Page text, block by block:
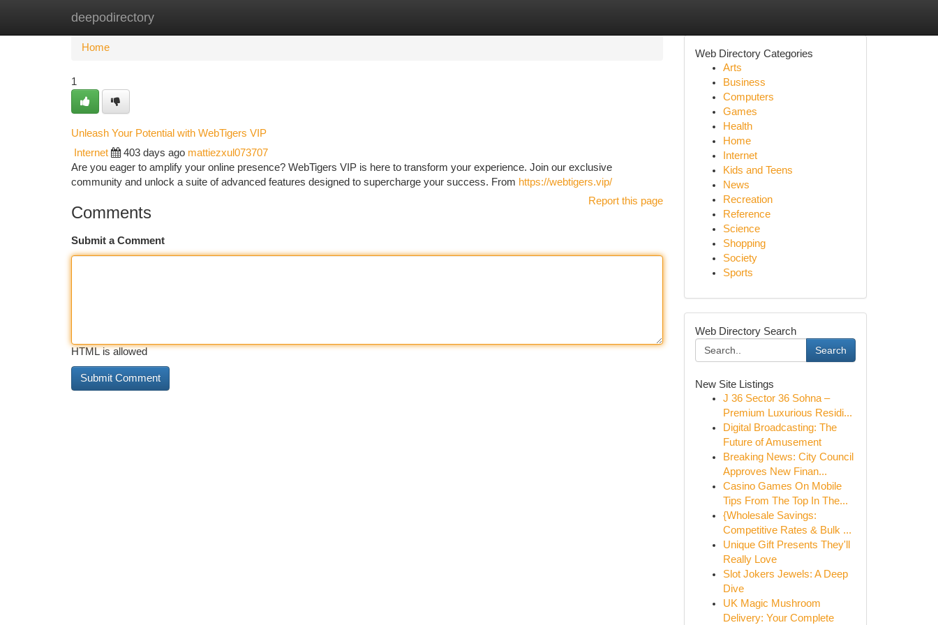
deepodirectory
Home New Site Listings
Home
1
Unleash Your Potential with WebTigers VIP
Internet 403 days ago mattiezxul073707
Are you eager to amplify your online presence? WebTigers VIP is here to transform your experience. Join our exclusive
community and unlock a suite of advanced features designed to supercharge your success. From https://webtigers.vip/
Report this page
Comments
Submit a Comment
HTML is allowed
Web Directory Categories
Arts
Business
Computers
Games
Health
Home
Internet
Kids and Teens
News
Recreation
Reference
Science
Shopping
Society
Sports
Web Directory Search
Search
New Site Listings
J 36 Sector 36 Sohna –
Premium Luxurious Residi...
Digital Broadcasting: The
Future of Amusement
Breaking News: City Council
Approves New Finan...
Casino Games On Mobile
Tips From The Top In The...
{Wholesale Savings:
Competitive Rates & Bulk ...
Unique Gift Presents They'll
Really Love
Slot Jokers Jewels: A Deep
Dive
UK Magic Mushroom
Delivery: Your Complete